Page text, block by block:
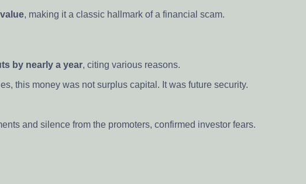
, making it a classic hallmark of a financial scam.
by nearly a year, citing various reasons.
this money was not surplus capital. It was future security.
and silence from the promoters, confirmed investor fears.